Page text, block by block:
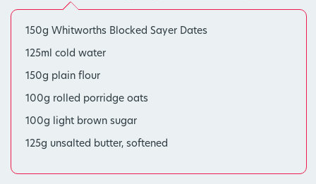
150g Whitworths Blocked Sayer Dates
125ml cold water
150g plain flour
100g rolled porridge oats
100g light brown sugar
125g unsalted butter, softened